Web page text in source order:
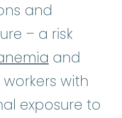
and
– a risk
and
with
exposure to